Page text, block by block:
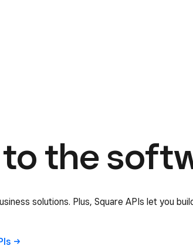
the
solutions. Plus, Square APIs let you